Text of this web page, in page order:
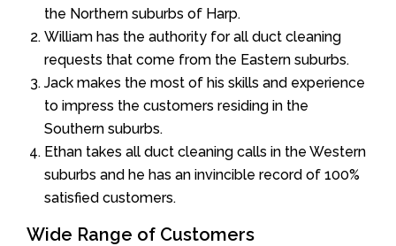
the Northern suburbs of Harp.
William has the authority for all duct cleaning
requests that come from the Eastern suburbs.
Jack makes the most of his skills and experience
to impress the customers residing in the
Southern suburbs.
Ethan takes all duct cleaning calls in the Western
suburbs and he has an invincible record of 100%
satisfied customers.
Wide Range of Customers